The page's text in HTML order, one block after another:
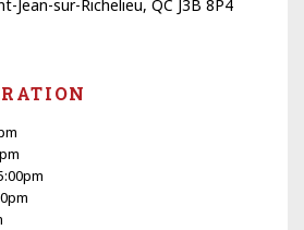
Jean-sur-Richelieu, QC J3B 8P4